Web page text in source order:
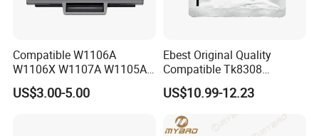
Compatible W1106A
W1106X W1107A W1105A
106A 106X W1004A
W1108A W1004A W1110A
US$3.00-5.00
Ebest Original Quality
Compatible Tk8308
Developer for Kyoceras for
Askalfa 3050ci 3550ci
Developer
US$10.99-12.23